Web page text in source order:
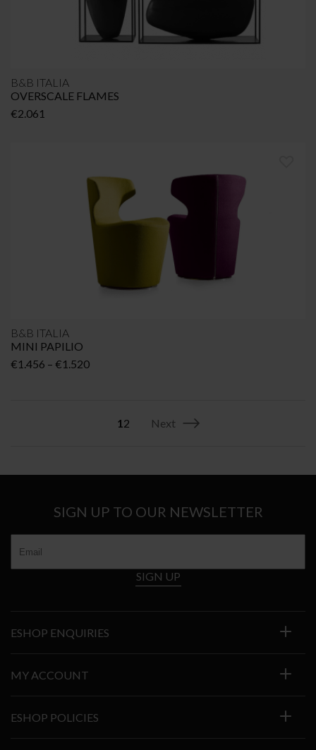
B&B ITALIA
OVERSCALE FLAMES
€2.061
B&B ITALIA
MINI PAPILIO
€1.456 – €1.520Price
€1.520
12 Next
SIGN UP TO OUR NEWSLETTER
SIGN UP
ESHOP ENQUIRIES
MY ACCOUNT
ESHOP POLICIES